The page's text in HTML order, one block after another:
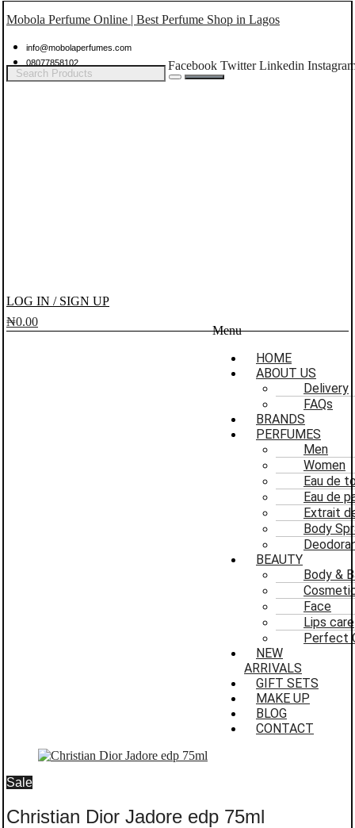
Mobola Perfume Online | Best Perfume Shop in Lagos
info@mobolaperfumes.com
08077858102
Facebook Twitter Linkedin
LOG IN / SIGN UP
₦0.00
Menu
HOME
ABOUT US
Delivery
FAQs
BRANDS
PERFUMES
Men
Women
Eau de
Eau de
Extrait
Body
BEAUTY
Body &
Face
Lips care
Perfect
NEW
ARRIVALS
GIFT SETS
MAKE UP
BLOG
CONTACT
Sale
Christian Dior Jadore edp 75ml